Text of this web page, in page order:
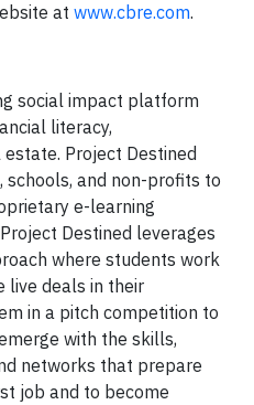
at www.cbre.com.
social impact platform
literacy,
Project Destined
and non-profits to
e-learning
Destined leverages
where students work
live deals in their
in a pitch competition to
with the skills,
networks that prepare
job and to become